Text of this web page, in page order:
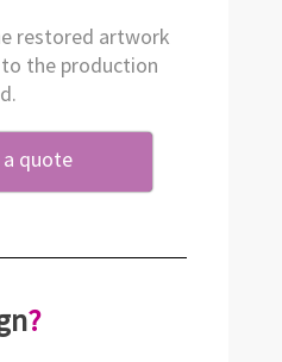
restored artwork
to the production
a quote
?